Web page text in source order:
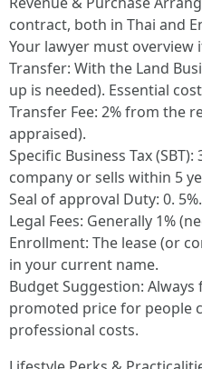
contract, both in Thai and
Your lawyer must overview
Transfer: With the Land
up is needed). Essential
Transfer Fee: 2% from the
appraised).
Specific Business Tax
company or sells within 5
Seal of approval Duty: 0. 5%.
Legal Fees: Generally 1%
Enrollment: The lease (or
in your current name.
Budget Suggestion:
promoted price for people
professional costs.